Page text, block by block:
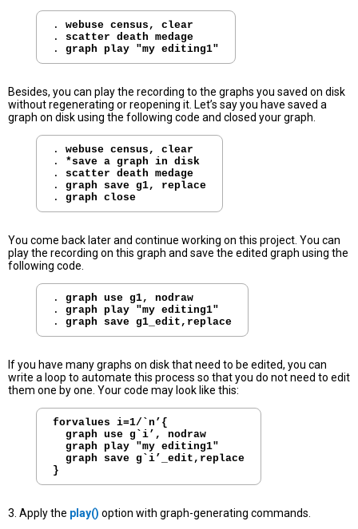
. webuse census, clear
. scatter death medage
. graph play "my editing1"
Besides, you can play the recording to the graphs you saved on disk
without regenerating or reopening it. Let’s say you have saved a
graph on disk using the following code and closed your graph.
. webuse census, clear
. *save a graph in disk
. scatter death medage
. graph save g1, replace
. graph close
You come back later and continue working on this project. You can
play the recording on this graph and save the edited graph using the
following code.
. graph use g1, nodraw
. graph play "my editing1"
. graph save g1_edit,replace
If you have many graphs on disk that need to be edited, you can
write a loop to automate this process so that you do not need to edit
them one by one. Your code may look like this:
forvalues i=1/`n’{
graph use g`i’, nodraw
graph play "my editing1"
graph save g`i’_edit,replace
}
3. Apply the play() option with graph-generating commands.